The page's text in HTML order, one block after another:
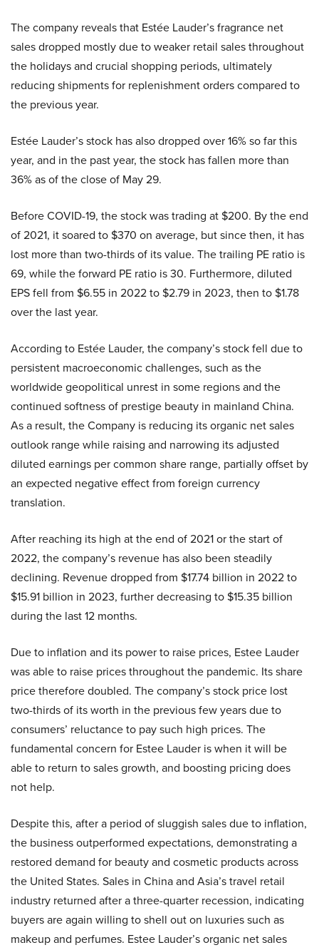
The company reveals that Estée Lauder’s fragrance net
sales dropped mostly due to weaker retail sales throughout
the holidays and crucial shopping periods, ultimately
reducing shipments for replenishment orders compared to
the previous year.
Estée Lauder’s stock has also dropped over 16% so far this
year, and in the past year, the stock has fallen more than
36% as of the close of May 29.
Before COVID-19, the stock was trading at $200. By the end
of 2021, it soared to $370 on average, but since then, it has
lost more than two-thirds of its value. The trailing PE ratio is
69, while the forward PE ratio is 30. Furthermore, diluted
EPS fell from $6.55 in 2022 to $2.79 in 2023, then to $1.78
over the last year.
According to Estée Lauder, the company’s stock fell due to
persistent macroeconomic challenges, such as the
worldwide geopolitical unrest in some regions and the
continued softness of prestige beauty in mainland China.
As a result, the Company is reducing its organic net sales
outlook range while raising and narrowing its adjusted
diluted earnings per common share range, partially offset by
an expected negative effect from foreign currency
translation.
After reaching its high at the end of 2021 or the start of
2022, the company’s revenue has also been steadily
declining. Revenue dropped from $17.74 billion in 2022 to
$15.91 billion in 2023, further decreasing to $15.35 billion
during the last 12 months.
Due to inflation and its power to raise prices, Estee Lauder
was able to raise prices throughout the pandemic. Its share
price therefore doubled. The company’s stock price lost
two-thirds of its worth in the previous few years due to
consumers’ reluctance to pay such high prices. The
fundamental concern for Estee Lauder is when it will be
able to return to sales growth, and boosting pricing does
not help.
Despite this, after a period of sluggish sales due to inflation,
the business outperformed expectations, demonstrating a
restored demand for beauty and cosmetic products across
the United States. Sales in China and Asia’s travel retail
industry returned after a three-quarter recession, indicating
buyers are again willing to shell out on luxuries such as
makeup and perfumes. Estee Lauder’s organic net sales